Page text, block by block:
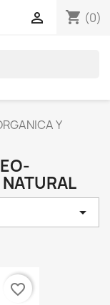
shopping_cart (0)

Y

favorite_border